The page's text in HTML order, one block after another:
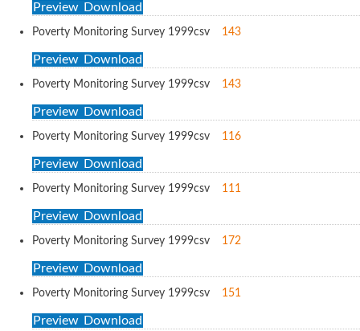
Preview Download
Poverty Monitoring Survey 1999csv 143
Preview Download
Poverty Monitoring Survey 1999csv 143
Preview Download
Poverty Monitoring Survey 1999csv 116
Preview Download
Poverty Monitoring Survey 1999csv 111
Preview Download
Poverty Monitoring Survey 1999csv 172
Preview Download
Poverty Monitoring Survey 1999csv 151
Preview Download